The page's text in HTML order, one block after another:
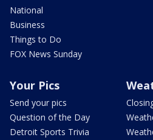
National
Business
Things to Do
FOX News Sunday
Your Pics
Send your pics
Question of the Day
Detroit Sports Trivia